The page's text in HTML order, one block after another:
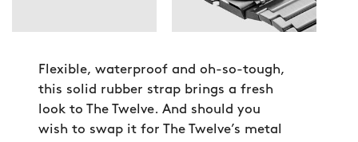
Flexible, waterproof and oh-so-tough,
this solid rubber strap brings a fresh
look to The Twelve. And should you
wish to swap it for The Twelve’s metal